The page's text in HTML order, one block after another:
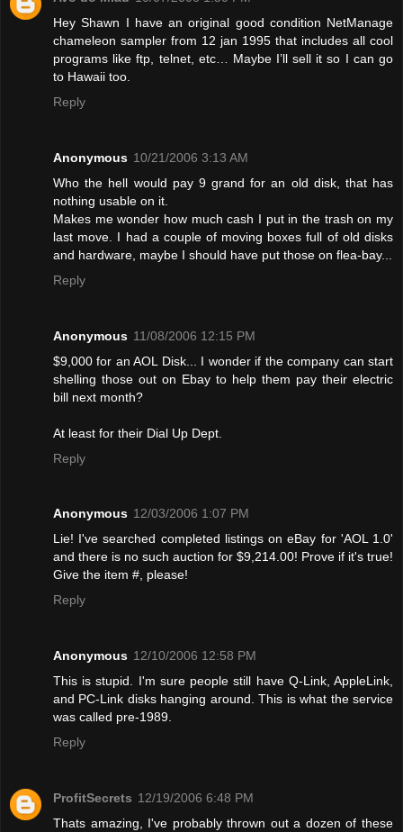
Hey Shawn I have an original good condition NetManage
chameleon sampler from 12 jan 1995 that includes all cool
programs like ftp, telnet, etc… Maybe I’ll sell it so I can go
to Hawaii too.
Reply
Anonymous 10/21/2006 3:13 AM
Who the hell would pay 9 grand for an old disk, that has
nothing usable on it.
Makes me wonder how much cash I put in the trash on my
last move. I had a couple of moving boxes full of old disks
and hardware, maybe I should have put those on flea-bay...
Reply
Anonymous 11/08/2006 12:15 PM
$9,000 for an AOL Disk... I wonder if the company can start
shelling those out on Ebay to help them pay their electric
bill next month?
At least for their Dial Up Dept.
Reply
Anonymous 12/03/2006 1:07 PM
Lie! I've searched completed listings on eBay for 'AOL 1.0'
and there is no such auction for $9,214.00! Provе if it's true!
Give the item #, please!
Reply
Anonymous 12/10/2006 12:58 PM
This is stupid. I'm sure people still have Q-Link, AppleLink,
and PC-Link disks hanging around. This is what the service
was called pre-1989.
Reply
ProfitSecrets 12/19/2006 6:48 PM
Thats amazing, I've probably thrown out a dozen of these